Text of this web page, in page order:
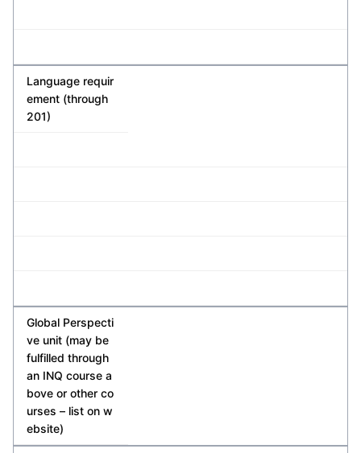
Language requir
ement (through
201)
Global Perspecti
ve unit (may be
fulfilled through
an INQ course a
bove or other co
urses – list on w
ebsite)